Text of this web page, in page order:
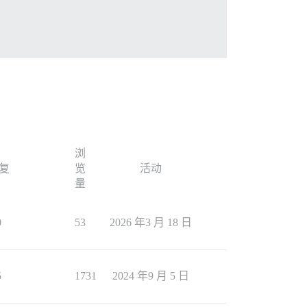
default, but it's there in case you want to show it
浏
览
量
活动
53 2026 年3 月 18 日
1731 2024 年9 月 5 日